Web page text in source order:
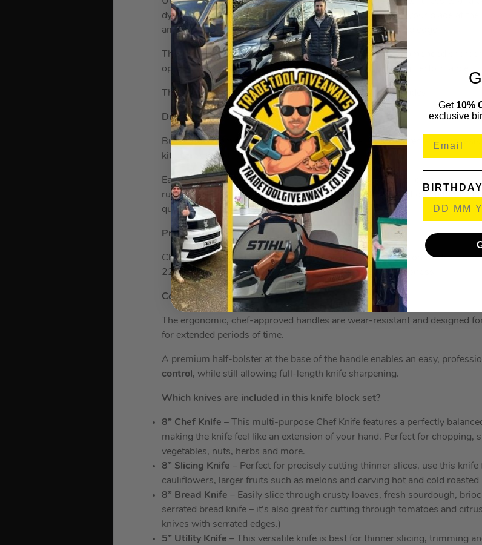
dynamic stone sharpening wheel is engineered to engage your blade at
amount of pressure to restore your blade’s incredibly sharp edge.
These premium knives stay sharp for10 years
with recommended
optimum results, or when you notice a reduction in cutting performance.
The sharpener is exclusively designed to sharpen Ninja blades.
Durable Stainless Steel
Built to last from forged German stainless-steel, Ninja knives are rust
kitchen cutting tasks.
Each knife is crafted with a full tang – this means one solid, continuous
runs all the way through the handle. This durable construction method
quality.
Precise Performance
Chopping and slicing has never been easier. Ninja’s precision blades
22° cutting angle – expertly engineered foroptimum sharpness
Comfortable Grip
The ergonomic, chef-approved handles are wear-resistant and designed
for extended periods of time.
A premium half-bolster at the base of the handle enables an easy,
control, while still allowing full-length knife sharpening.
Which knives are included in this knife block set?
8” Chef Knife – This multi-purpose Chef Knife features a perfectly
making the knife feel like an extension of your hand. Perfect for chopping,
vegetables, nuts, herbs and more.
8” Slicing Knife – Perfect for precisely cutting thinner slices, use this knife
cauliflowers, larger fruits such as melons and carving hot and cold roasted
8” Bread Knife – Easily slice through crusty loaves, fresh sourdough,
serrated bread knife – it’s also great for cutting through tomatoes and
knives with serrated edges.)
5” Utility Knife – This versatile knife is best for thinner slicing, trimming
Get 10%
exclusive
BIRTHDAY